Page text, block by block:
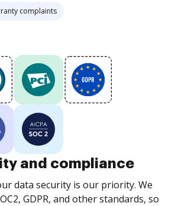
complaints
and compliance
data security is our priority. We
GDPR, and other standards, so